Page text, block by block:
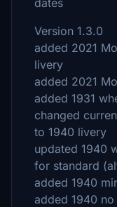
dates
Version 1.3.0
added 2021
livery
added 2021
added 1931
changed
to 1940 livery
updated 1940
for standard
added 1940
added 1940